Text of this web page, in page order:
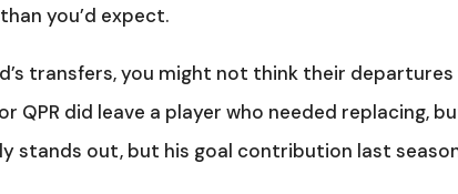
you’d expect.
transfers, you might not think their
QPR did leave a player who needed replacing,
stands out, but his goal contribution last